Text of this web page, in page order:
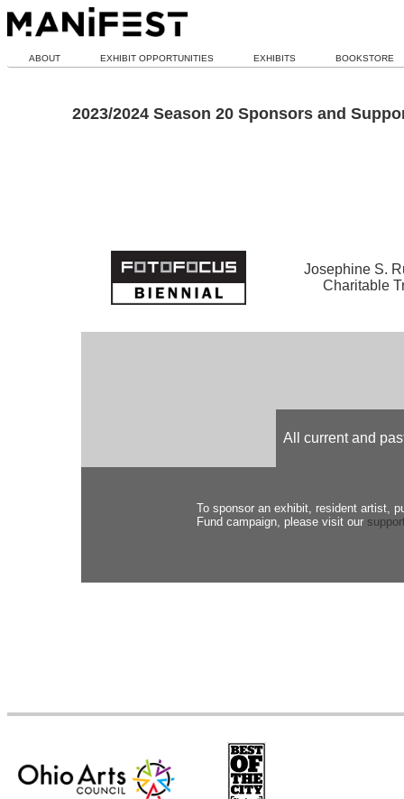
ABOUT EXHIBIT OPPORTUNITIES EXHIBITS BOOKSTORE
2023/2024 Season 20 Sponsors and
Josephine S.
Charitable
All current and
To sponsor an exhibit, resident artist,
Fund campaign, please visit our